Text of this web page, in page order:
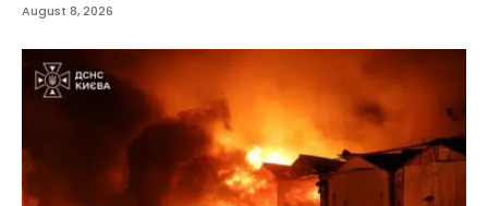
August 8, 2026